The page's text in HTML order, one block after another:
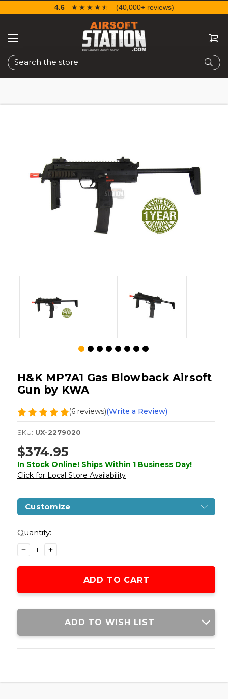
Search
4.6 ☆☆☆☆☆
★★★★★ (40,000+ reviews)
H&K MP7A1 Gas Blowback Airsoft
Gun by KWA
(6 reviews)(Write a Review)
SKU: UX-2279020
$374.95
In Stock Online! Ships Within 1 Business Day!
Click for Local Store Availability
Customize
Stock:
Quantity:
DECREASE
QUANTITY
OF
GAS
INCREASE
QUANTITY
OF
GAS
GUNADD TO WISH LIST